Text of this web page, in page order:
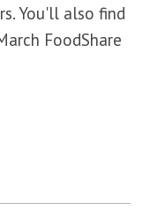
You'll also find
FoodShare